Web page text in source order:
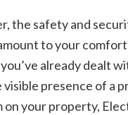
the safety and
to your
already dealt
presence of a
on your property,